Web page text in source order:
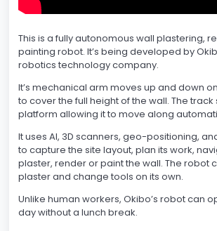
This is a fully autonomous wall plastering,
painting robot. It’s being developed by
robotics technology company.
It’s mechanical arm moves up and down
to cover the full height of the wall. The
platform allowing it to move along
It uses AI, 3D scanners, geo-positioning,
to capture the site layout, plan its work,
plaster, render or paint the wall. The robot
plaster and change tools on its own.
Unlike human workers, Okibo’s robot can
day without a lunch break.